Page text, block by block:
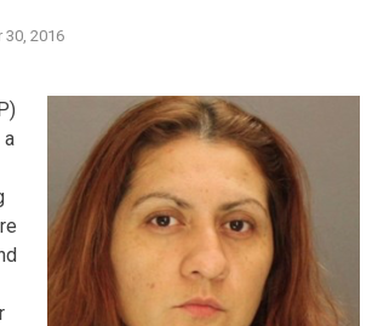
30, 2016
a